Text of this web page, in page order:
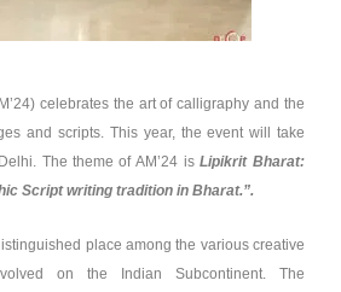
celebrates the art of calligraphy and the
and scripts. This year, the event will take
The theme of AM’24 is Lipikrit Bharat:
Script writing tradition in Bharat.”.
place among the various creative
on the Indian Subcontinent. The